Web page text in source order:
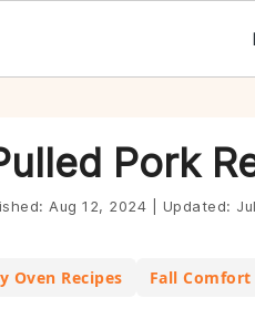
Pork
Aug 12, 2024 Updated:
Oven Recipes Fall Comfort